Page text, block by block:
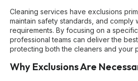
Cleaning services have exclusions
maintain safety standards, and comply
requirements. By focusing on a
professional teams can deliver the
protecting both the cleaners and your
Why Exclusions Are